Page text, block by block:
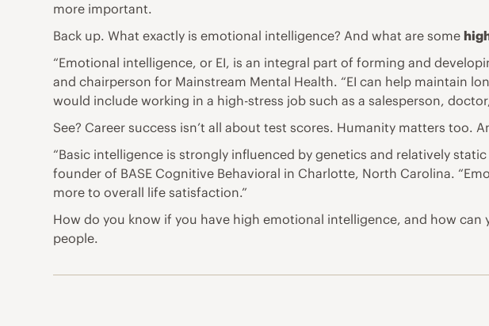
more important.
Back up. What exactly is emotional intelligence? And what are some
“Emotional intelligence, or EI, is an integral part of forming and
and chairperson for Mainstream Mental Health. “EI can help maintain
would include working in a high-stress job such as a salesperson,
See? Careersuccess isn’t all about test scores. Humanity matters too.
“Basic intelligence is strongly influenced by genetics and relatively
founder of BASE Cognitive Behavioral in Charlotte, North Carolina.
more to overall life satisfaction.”
How do you know if you have high emotional intelligence, and how
people.